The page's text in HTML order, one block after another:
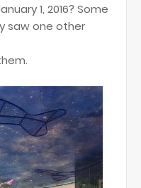
1, 2016? Some
saw one other